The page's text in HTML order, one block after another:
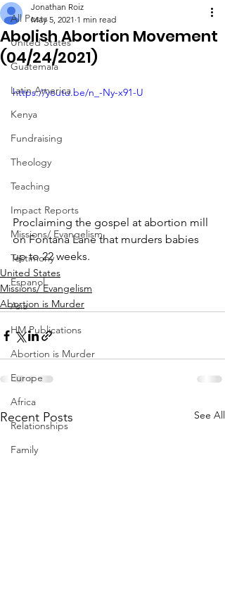
All Posts
United States
Guatemala
Latin America
Kenya
Fundraising
Theology
Teaching
Impact Reports
Missions/ Evangelism
Testimony
Espanol
Asia
HM Publications
Abortion is Murder
Europe
Africa
Relationships
Family
Abolish Abortion Movement
(04/24/2021)
Jonathan Roiz
May 5, 2021 1 min read
https://youtu.be/n_-Ny-x91-U
Proclaiming the gospel at abortion mill
on Fontana Lane that murders babies
up to 22 weeks.
United States
Missions/ Evangelism
Abortion is Murder
Recent Posts See All